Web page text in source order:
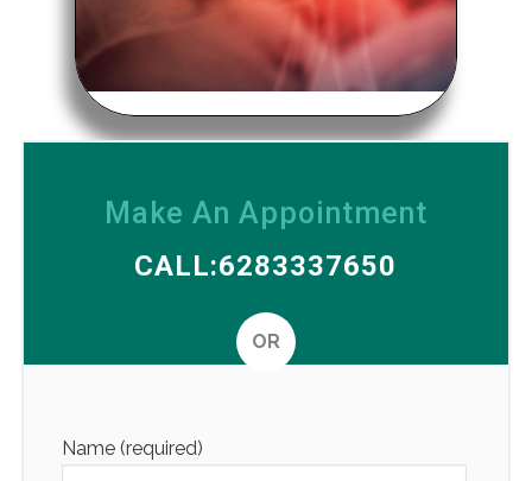
Make An Appointment
CALL:6283337650
OR
Name (required)